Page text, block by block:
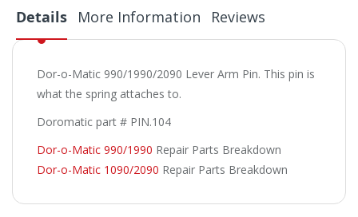
Details
Dor-o-Matic 990/1990/2090 Lever Arm Pin. This pin is
what the spring attaches to.
Doromatic part # PIN.104
Dor-o-Matic 990/1990 Repair Parts Breakdown
Dor-o-Matic 1090/2090 Repair Parts Breakdown
More Information Reviews